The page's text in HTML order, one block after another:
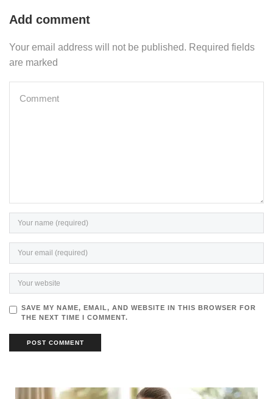
Add comment
Your email address will not be published. Required fields
are marked
SAVE MY NAME, EMAIL, AND WEBSITE IN THIS BROWSER FOR
THE NEXT TIME I COMMENT.